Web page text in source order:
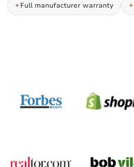
Full manufacturer warranty